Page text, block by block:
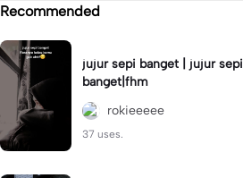
Recommended
jujur sepi banget | jujur sepi
banget|fhm
rokieeeee
37 uses.